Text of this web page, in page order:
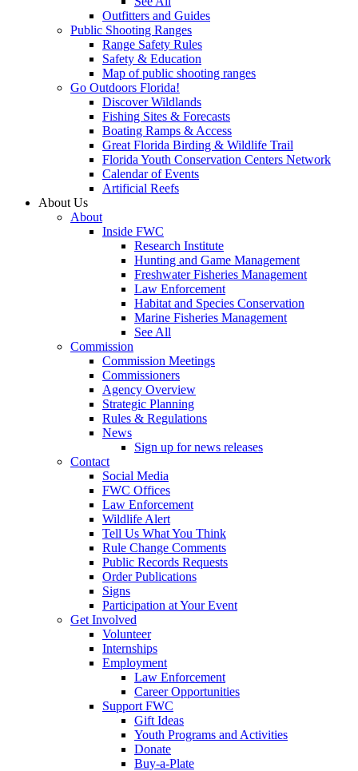
Outfitters and Guides
Public Shooting Ranges
Range Safety Rules
Safety & Education
Map of public shooting ranges
Go Outdoors Florida!
Discover Wildlands
Fishing Sites & Forecasts
Boating Ramps & Access
Great Florida Birding & Wildlife Trail
Florida Youth Conservation Centers Network
Calendar of Events
Artificial Reefs
About Us
About
Inside FWC
Research Institute
Hunting and Game Management
Freshwater Fisheries Management
Law Enforcement
Habitat and Species Conservation
Marine Fisheries Management
See All
Commission
Commission Meetings
Commissioners
Agency Overview
Strategic Planning
Rules & Regulations
News
Sign up for news releases
Contact
Social Media
FWC Offices
Law Enforcement
Wildlife Alert
Tell Us What You Think
Rule Change Comments
Public Records Requests
Order Publications
Signs
Participation at Your Event
Get Involved
Volunteer
Internships
Employment
Law Enforcement
Career Opportunities
Support FWC
Gift Ideas
Youth Programs and Activities
Donate
Buy-a-Plate